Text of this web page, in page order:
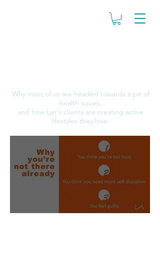
Why most of us are headed towards a pit of
health issues,
and how Lyn's clients are creating active
lifestyles they love.